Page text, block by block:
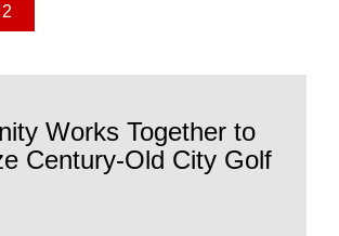
Works Together to
Century-Old City Golf